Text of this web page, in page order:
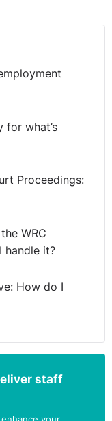
for what’s
Proceedings:
WRC
handle it?
How do I
staff